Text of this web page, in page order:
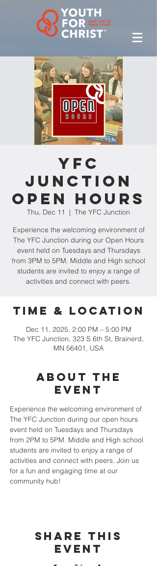
YFC
Junction
Open Hours
Thu, Dec 11
  |
The YFC Junction
Experience the welcoming environment of
The YFC Junction during our Open Hours
event held on Tuesdays and Thursdays
from 3PM to 5PM. Middle and High school
students are invited to enjoy a range of
activities and connect with peers.
Time & Location
Dec 11, 2025, 2:00 PM – 5:00 PM
The YFC Junction, 323 S 6th St, Brainerd,
MN 56401, USA
About the
event
Experience the welcoming environment of
The YFC Junction during our open hours
event held on Tuesdays and Thursdays
from 2PM to 5PM. Middle and High school
students are invited to enjoy a range of
activities and connect with peers. Join us
for a fun and engaging time at our
community hub!
Share this
event